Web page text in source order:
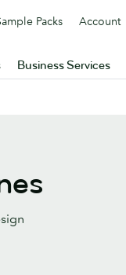
Business Services
Packs Account